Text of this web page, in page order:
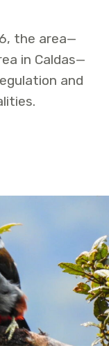
the area—
in Caldas—
and
Caldas Regional